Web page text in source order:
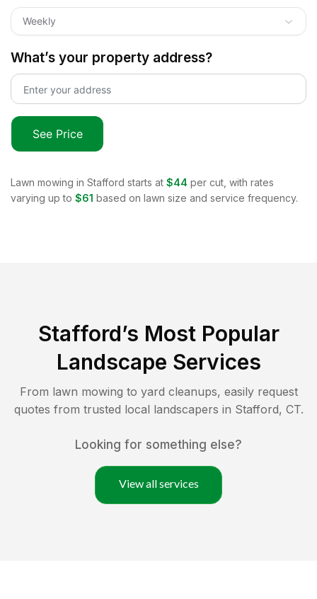
Weekly
What’s your property address?
See Price
Lawn mowing in Stafford starts at $44 per cut, with rates
varying up to $61 based on lawn size and service frequency.
Stafford’s Most Popular
Landscape Services
From lawn mowing to yard cleanups, easily request
quotes from trusted local landscapers in Stafford, CT.
Looking for something else?
View all services